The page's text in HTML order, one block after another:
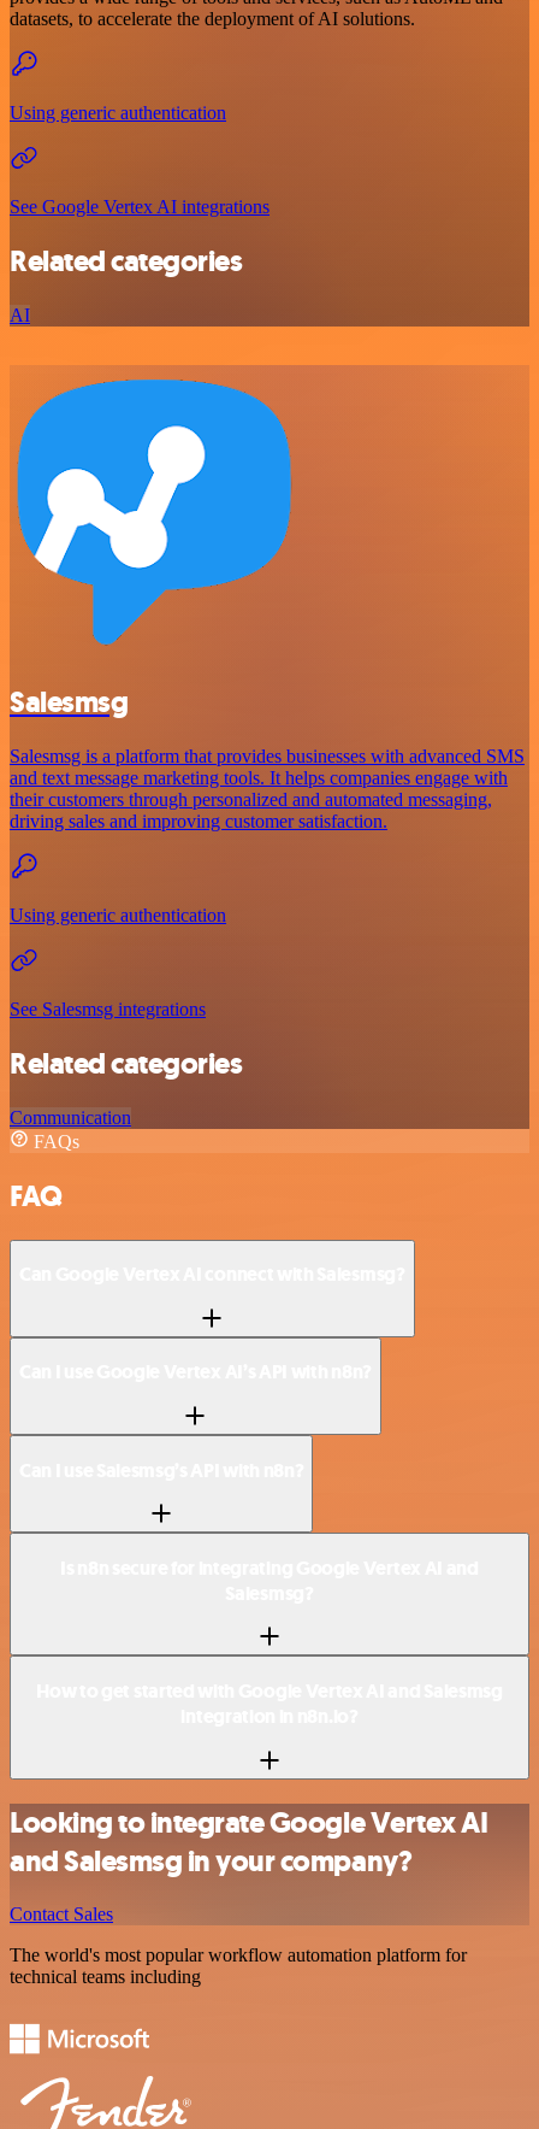
datasets, to accelerate the deployment of AI solutions.
Using generic authentication
See Google Vertex AI integrations
Related categories
AI
Salesmsg
Salesmsg is a platform that provides businesses with advanced SMS
and text message marketing tools. It helps companies engage with
their customers through personalized and automated messaging,
driving sales and improving customer satisfaction.
Using generic authentication
See Salesmsg integrations
Related categories
Communication
FAQs
FAQ
Looking to integrate Google Vertex AI
and Salesmsg in your company?
Contact Sales
The world's most popular workflow automation platform for
technical teams including